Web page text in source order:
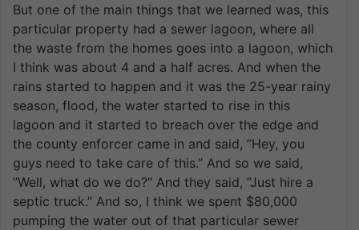
But one of the main things that we learned was, this
particular property had a sewer lagoon, where all
the waste from the homes goes into a lagoon, which
I think was about 4 and a half acres. And when the
rains started to happen and it was the 25-year rainy
season, flood, the water started to rise in this
lagoon and it started to breach over the edge and
the county enforcer came in and said, ”Hey, you
guys need to take care of this.” And so we said,
”Well, what do we do?” And they said, ”Just hire a
septic truck.” And so, I think we spent $80,000
pumping the water out of that particular sewer